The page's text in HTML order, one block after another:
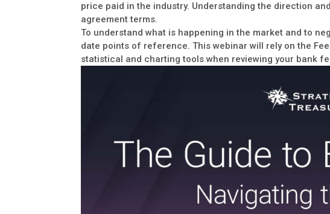
price paid in the industry. Understanding the direction
agreement terms.
To understand what is happening in the market and to
date points of reference. This webinar will rely on the
statistical and charting tools when reviewing your bank